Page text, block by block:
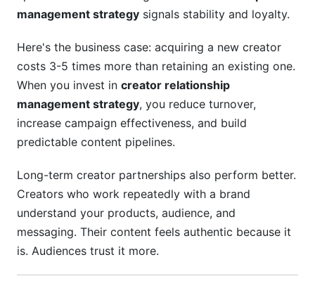
management strategy signals stability and loyalty.
Here's the business case: acquiring a new creator
costs 3-5 times more than retaining an existing one.
When you invest in creator relationship
management strategy, you reduce turnover,
increase campaign effectiveness, and build
predictable content pipelines.
Long-term creator partnerships also perform better.
Creators who work repeatedly with a brand
understand your products, audience, and
messaging. Their content feels authentic because it
is. Audiences trust it more.